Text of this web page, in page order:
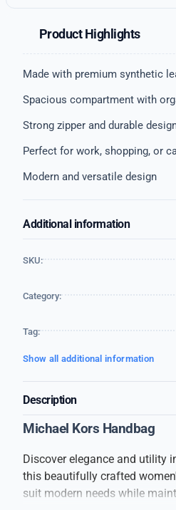
Product Highlights
Made with premium synthetic
Spacious compartment with
Strong zipper and durable
Perfect for work, shopping, or
Modern and versatile design
Additional information
SKU:
Category:
Tag:
Show all additional information
Description
Michael Kors Handbag
Discover elegance and utility
this beautifully crafted
suit modern needs while